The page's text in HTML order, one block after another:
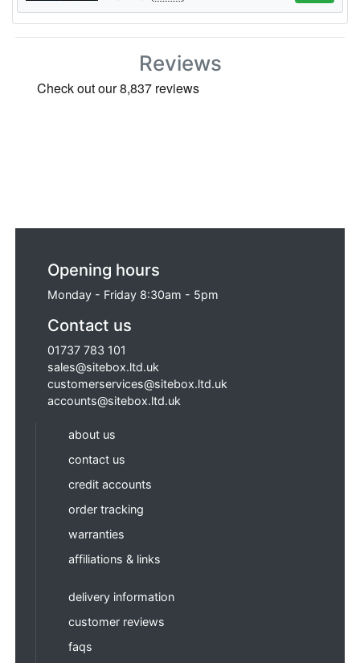
Reviews
Opening hours
Monday - Friday 8:30am - 5pm
Contact us
01737 783 101
sales@sitebox.ltd.uk
customerservices@sitebox.ltd.uk
accounts@sitebox.ltd.uk
about us
contact us
credit accounts
order tracking
warranties
affiliations & links
delivery information
customer reviews
faqs